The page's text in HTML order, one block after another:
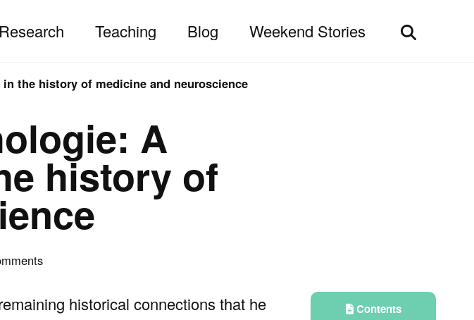
Research Teaching Blog Weekend Stories
Toggle
the history of medicine and neuroscience
A
history of
Contents
historical connections that he